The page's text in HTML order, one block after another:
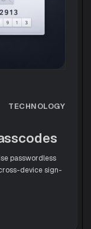
TECHNOLOGY
passwordless
device sign-